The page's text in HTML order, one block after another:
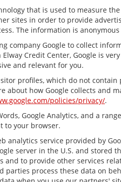
that is used to measure
sites in order to provide
The information is
company Google to collect
Credit Center, Google is
and relevant for you.
profiles, which do not
how Google collects and
policies/privacy/.
Google Analytics, and a
to your browser.
analytics service provided by
server in the U.S. and stored
to provide other services
process these data on